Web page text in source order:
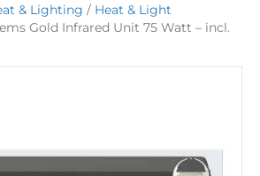
& Lighting / Heat & Light
Gold Infrared Unit 75 Watt – incl.